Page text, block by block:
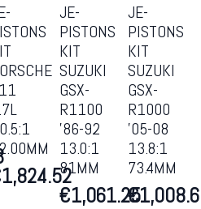
1,824.52
JE-
PISTONS
KIT
SUZUKI
GSX-
R1100
’86-92
13.0:1
81MM
€1,061.25
JE-
PISTONS
KIT
SUZUKI
GSX-
R1000
’05-08
13.8:1
73.4MM
€